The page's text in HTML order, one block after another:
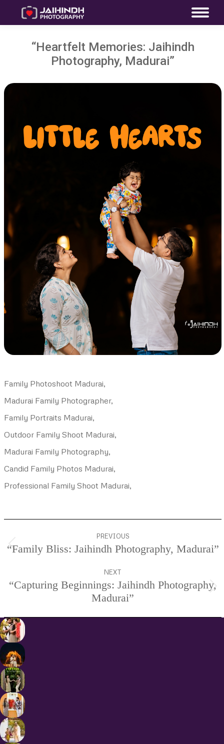
“Heartfelt Memories: Jaihindh
Photography, Madurai”
Family Photoshoot Madurai,
Madurai Family Photographer,
Family Portraits Madurai,
Outdoor Family Shoot Madurai,
Madurai Family Photography,
Candid Family Photos Madurai,
Professional Family Shoot Madurai,
navigation
PREVIOUS
Previous
“Family Bliss: Jaihindh Photography, Madurai”
NEXT
Next
project:
“Capturing Beginnings: Jaihindh Photography,
Madurai”